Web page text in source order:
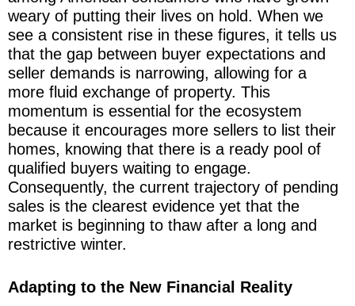
weary of putting their lives on hold. When we
see a consistent rise in these figures, it tells us
that the gap between buyer expectations and
seller demands is narrowing, allowing for a
more fluid exchange of property. This
momentum is essential for the ecosystem
because it encourages more sellers to list their
homes, knowing that there is a ready pool of
qualified buyers waiting to engage.
Consequently, the current trajectory of pending
sales is the clearest evidence yet that the
market is beginning to thaw after a long and
restrictive winter.
Adapting to the New Financial Reality